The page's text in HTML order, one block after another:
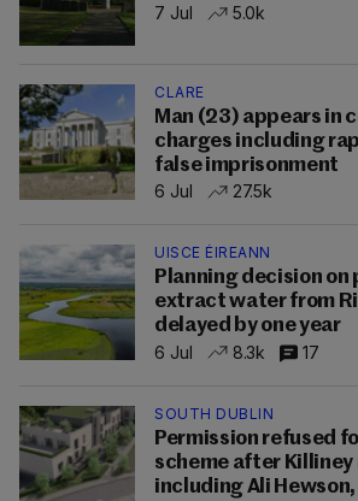
7 Jul
5.0k
CLARE
Man (23) appears in
charges including
false imprisonment
6 Jul
27.5k
UISCE ÉIREANN
Planning decision
extract water from
delayed by one year
6 Jul
8.3k 17
SOUTH DUBLIN
Permission refused
scheme after
including Ali